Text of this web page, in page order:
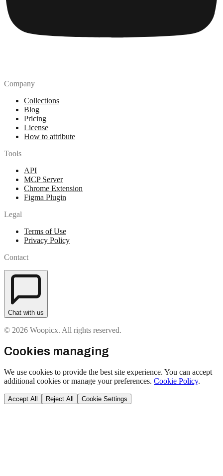
Company
Collections
Blog
Pricing
License
How to attribute
Tools
API
MCP Server
Chrome Extension
Figma Plugin
Legal
Terms of Use
Privacy Policy
Contact
Chat with us
© 2026 Woopicx. All rights reserved.
Cookies managing
We use cookies to provide the best site experience. You can accept
additional cookies or manage your preferences. Cookie Policy.
Accept All Reject All Cookie Settings